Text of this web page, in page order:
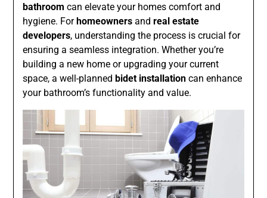
bathroom can elevate your homes comfort and
hygiene. Forhomeowners andreal estate
developers, understanding the process is crucial for
ensuring a seamless integration. Whether you’re
building a new home or upgrading your current
space, a well-plannedbidet installation can enhance
your bathroom’s functionality and value.